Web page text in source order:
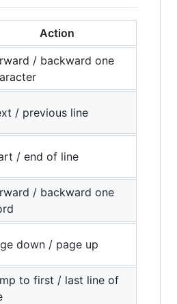
Action
/ backward one
/ previous line
/ end of line
/ backward one
down / page up
to first / last line of